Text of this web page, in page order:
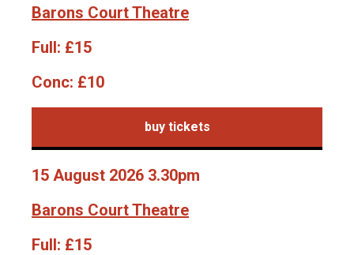
Barons Court Theatre
Full: £15
Conc: £10
buy tickets
15 August 2026 3.30pm
Barons Court Theatre
Full: £15